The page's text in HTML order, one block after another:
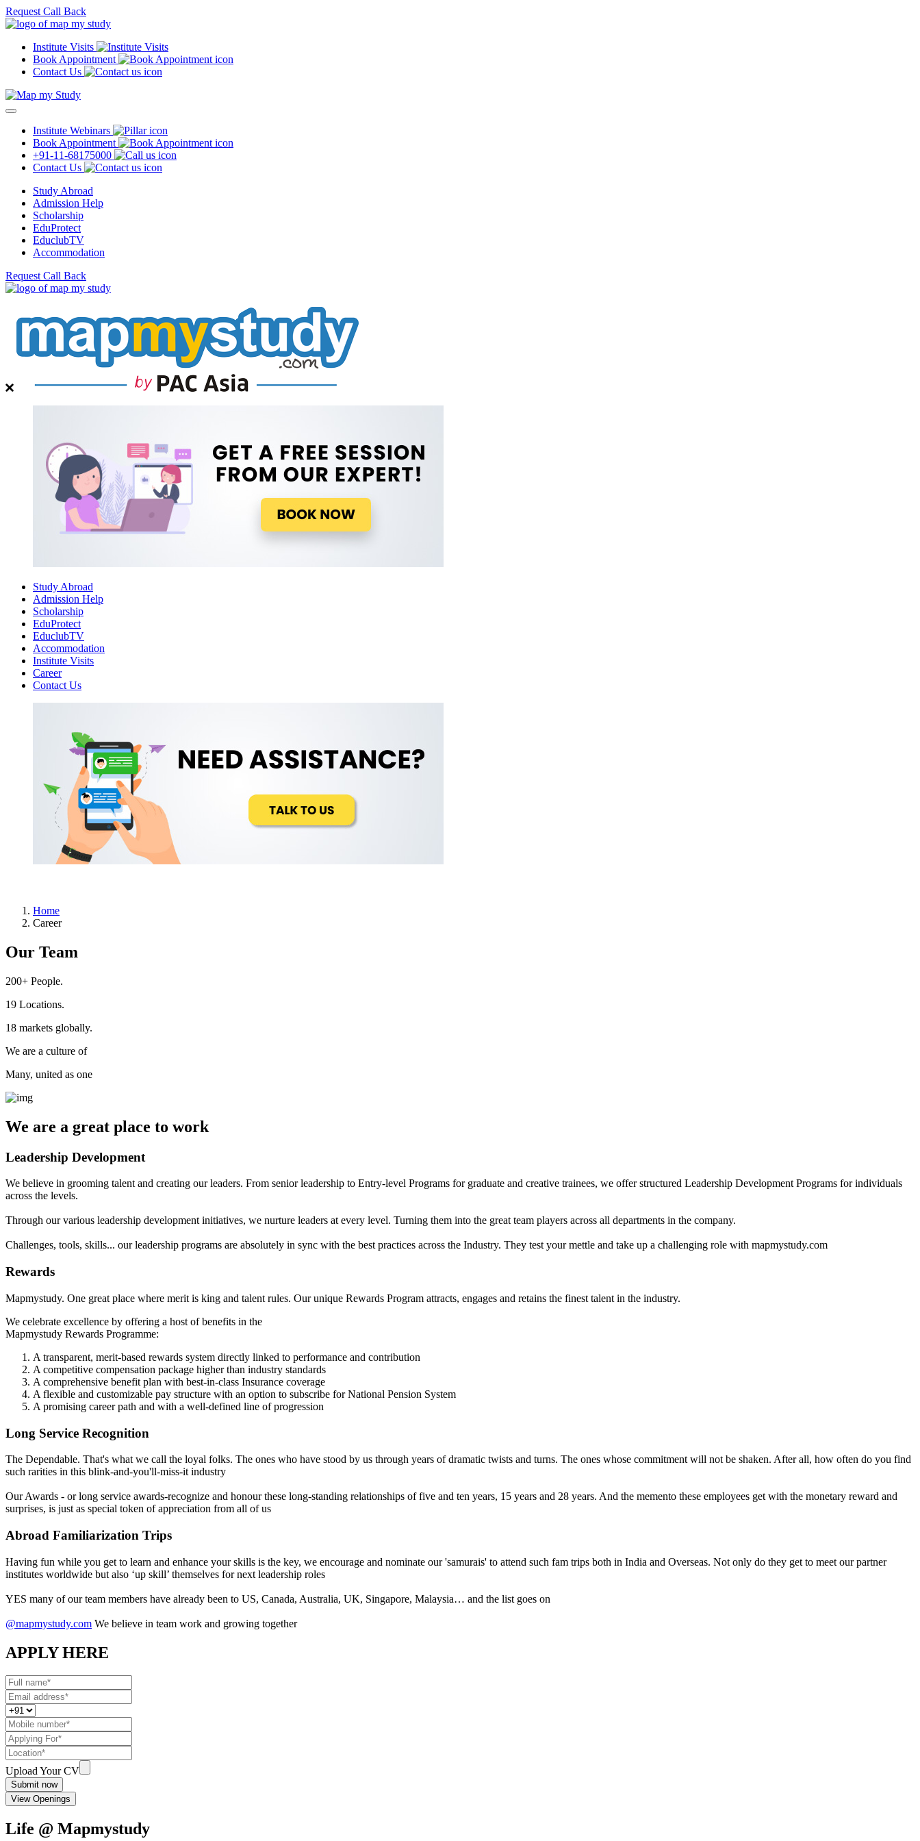
Request Call Back
Institute Visits
Book Appointment
Contact Us
Institute Webinars
Book Appointment
+91-11-68175000
Contact Us
Study Abroad
Admission Help
Scholarship
EduProtect
EduclubTV
Accommodation
Request Call Back
Study Abroad
Admission Help
Scholarship
EduProtect
EduclubTV
Accommodation
Institute Visits
Career
Contact Us
Home
Career
Our Team
200+ People.
19 Locations.
18 markets globally.
We are a culture of
Many, united as one
We are a great place to work
Leadership Development
We believe in grooming talent and creating our leaders. From senior leadership to Entry-level Programs for graduate and creative trainees, we offer structured Leadership Development Programs for individuals
across the levels.
Through our various leadership development initiatives, we nurture leaders at every level. Turning them into the great team players across all departments in the company.
Challenges, tools, skills... our leadership programs are absolutely in sync with the best practices across the Industry. They test your mettle and take up a challenging role with mapmystudy.com
Rewards
Mapmystudy. One great place where merit is king and talent rules. Our unique Rewards Program attracts, engages and retains the finest talent in the industry.
We celebrate excellence by offering a host of benefits in the
Mapmystudy Rewards Programme:
A transparent, merit-based rewards system directly linked to performance and contribution
A competitive compensation package higher than industry standards
A comprehensive benefit plan with best-in-class Insurance coverage
A flexible and customizable pay structure with an option to subscribe for National Pension System
A promising career path and with a well-defined line of progression
Long Service Recognition
The Dependable. That's what we call the loyal folks. The ones who have stood by us through years of dramatic twists and turns. The ones whose commitment will not be shaken. After all, how often do you find
such rarities in this blink-and-you'll-miss-it industry
Our Awards - or long service awards-recognize and honour these long-standing relationships of five and ten years, 15 years and 28 years. And the memento these employees get with the monetary reward and
surprises, is just as special token of appreciation from all of us
Abroad Familiarization Trips
Having fun while you get to learn and enhance your skills is the key, we encourage and nominate our 'samurais' to attend such fam trips both in India and Overseas. Not only do they get to meet our partner
institutes worldwide but also ‘up skill’ themselves for next leadership roles
YES many of our team members have already been to US, Canada, Australia, UK, Singapore, Malaysia… and the list goes on
@mapmystudy.com We believe in team work and growing together
APPLY HERE
Upload Your CV
Submit now
View Openings
Life @ Mapmystudy